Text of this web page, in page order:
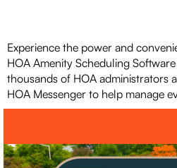
Experience the power and
HOA Amenity Scheduling
thousands of HOA administrators
HOA Messenger to help manage